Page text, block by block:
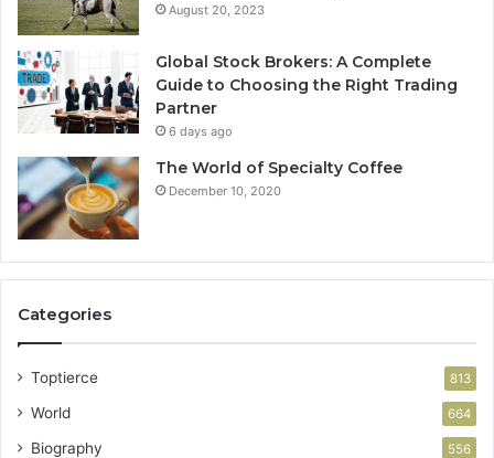
August 20, 2023
Global Stock Brokers: A Complete
Guide to Choosing the Right Trading
Partner
6 days ago
The World of Specialty Coffee
December 10, 2020
Categories
Toptierce 813
World 664
Biography 556